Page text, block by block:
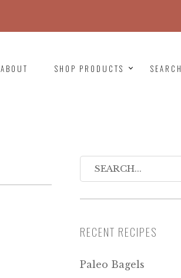
ABOUT SHOP PRODUCTS SEARCH
RECENT RECIPES
Paleo Bagels